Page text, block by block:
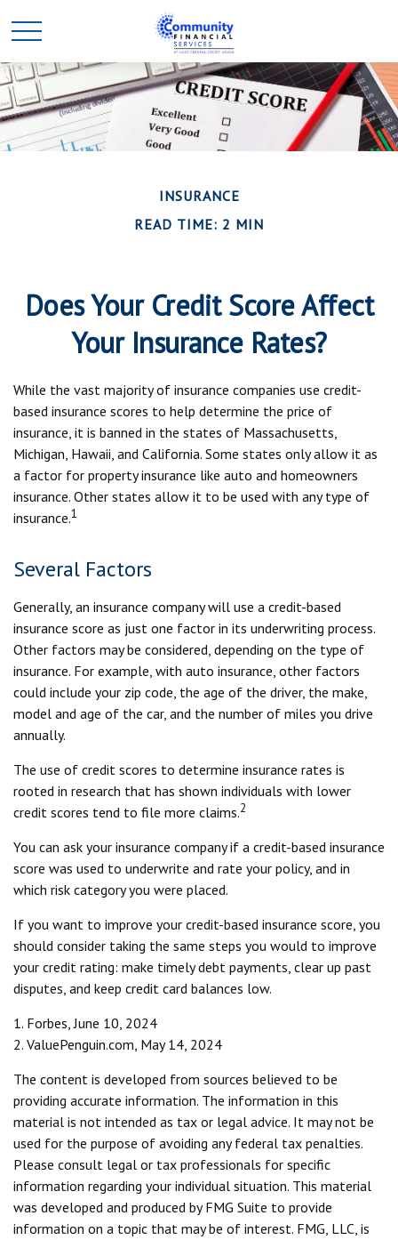
INSURANCE
READ TIME: 2 MIN
Does Your Credit Score Affect
Your Insurance Rates?
While the vast majority of insurance companies use credit-
based insurance scores to help determine the price of
insurance, it is banned in the states of Massachusetts,
Michigan, Hawaii, and California. Some states only allow it as
a factor for property insurance like auto and homeowners
insurance. Other states allow it to be used with any type of
insurance.1
Several Factors
Generally, an insurance company will use a credit-based
insurance score as just one factor in its underwriting process.
Other factors may be considered, depending on the type of
insurance. For example, with auto insurance, other factors
could include your zip code, the age of the driver, the make,
model and age of the car, and the number of miles you drive
annually.
The use of credit scores to determine insurance rates is
rooted in research that has shown individuals with lower
credit scores tend to file more claims.2
You can ask your insurance company if a credit-based insurance
score was used to underwrite and rate your policy, and in
which risk category you were placed.
If you want to improve your credit-based insurance score, you
should consider taking the same steps you would to improve
your credit rating: make timely debt payments, clear up past
disputes, and keep credit card balances low.
1. Forbes, June 10, 2024
2. ValuePenguin.com, May 14, 2024
The content is developed from sources believed to be
providing accurate information. The information in this
material is not intended as tax or legal advice. It may not be
used for the purpose of avoiding any federal tax penalties.
Please consult legal or tax professionals for specific
information regarding your individual situation. This material
was developed and produced by FMG Suite to provide
information on a topic that may be of interest. FMG, LLC, is